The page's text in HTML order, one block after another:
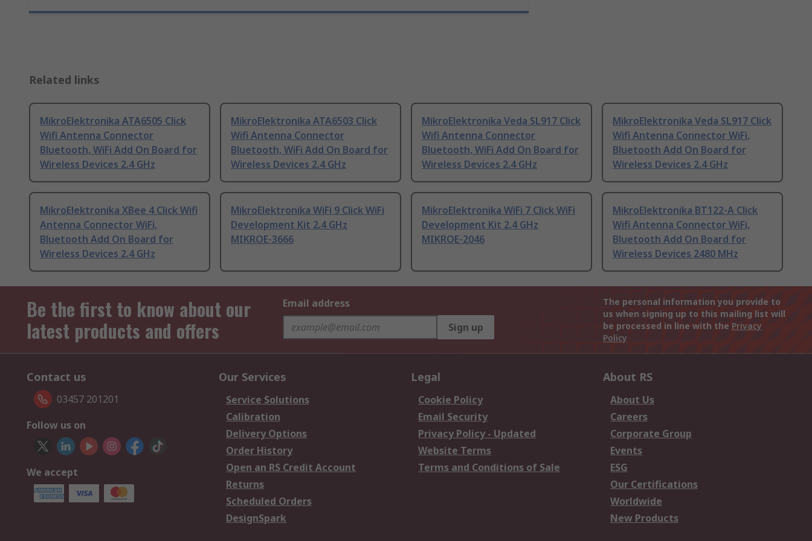
Related links
MikroElektronika ATA6505 Click
Wifi Antenna Connector
Bluetooth, WiFi Add On Board for
Wireless Devices 2.4 GHz
MikroElektronika ATA6503 Click
Wifi Antenna Connector
Bluetooth, WiFi Add On Board for
Wireless Devices 2.4 GHz
MikroElektronika Veda SL917 Click
Wifi Antenna Connector
Bluetooth, WiFi Add On Board for
Wireless Devices 2.4 GHz
MikroElektronika Veda SL917 Click
Wifi Antenna Connector WiFi,
Bluetooth Add On Board for
Wireless Devices 2.4 GHz
MikroElektronika XBee 4 Click Wifi
Antenna Connector WiFi,
Bluetooth Add On Board for
Wireless Devices 2.4 GHz
MikroElektronika WiFi 9 Click WiFi
Development Kit 2.4 GHz
MIKROE-3666
MikroElektronika WiFi 7 Click WiFi
Development Kit 2.4 GHz
MIKROE-2046
MikroElektronika BT122-A Click
Wifi Antenna Connector WiFi,
Bluetooth Add On Board for
Wireless Devices 2480 MHz
Be the first to know about our
latest products and offers
Email address
Sign up
The personal information you provide to
us when signing up to this mailing list will
be processed in line with the Privacy
Policy
Contact us
03457 201201
Follow us on
We accept
Our Services
Service Solutions
Calibration
Delivery Options
Order History
Open an RS Credit Account
Returns
Scheduled Orders
DesignSpark
Legal
Cookie Policy
Email Security
Privacy Policy - Updated
Website Terms
Terms and Conditions of Sale
About RS
About Us
Careers
Corporate Group
Events
ESG
Our Certifications
Worldwide
New Products